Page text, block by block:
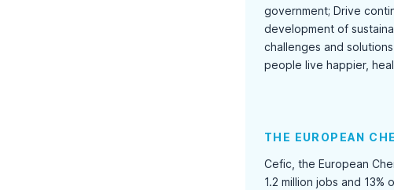
government; Drive
development of
challenges and
people live happier,
THE EUROPEAN
Cefic, the European
1.2 million jobs and